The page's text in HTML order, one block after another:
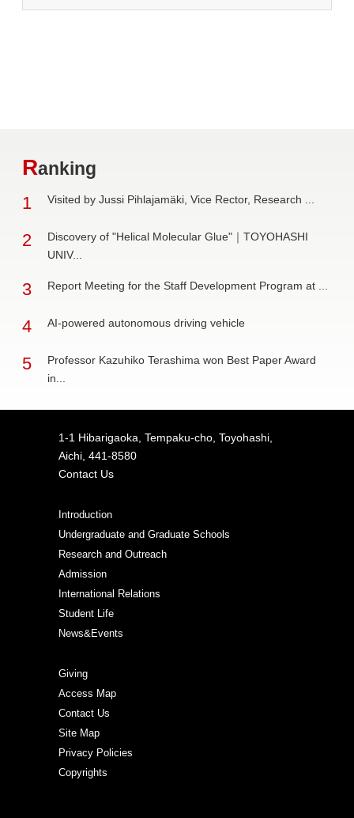
Ranking
1 Visited by Jussi Pihlajamäki, Vice Rector, Research ...
2
Discovery of "Helical Molecular Glue"｜TOYOHASHI
UNIV...
3 Report Meeting for the Staff Development Program at ...
4 AI-powered autonomous driving vehicle
5
Professor Kazuhiko Terashima won Best Paper Award
in...
1-1 Hibarigaoka, Tempaku-cho, Toyohashi,
Aichi, 441-8580
Contact Us
Introduction
Undergraduate and Graduate Schools
Research and Outreach
Admission
International Relations
Student Life
News&Events
Giving
Access Map
Contact Us
Site Map
Privacy Policies
Copyrights